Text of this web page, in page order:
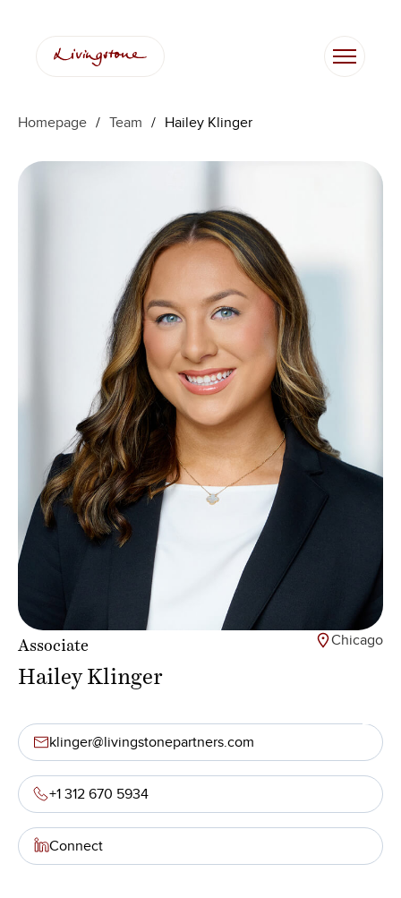
content
Homepage / Team / Hailey Klinger
Associate Chicago
Hailey Klinger
klinger@livingstonepartners.com
+1 312 670 5934
Connect